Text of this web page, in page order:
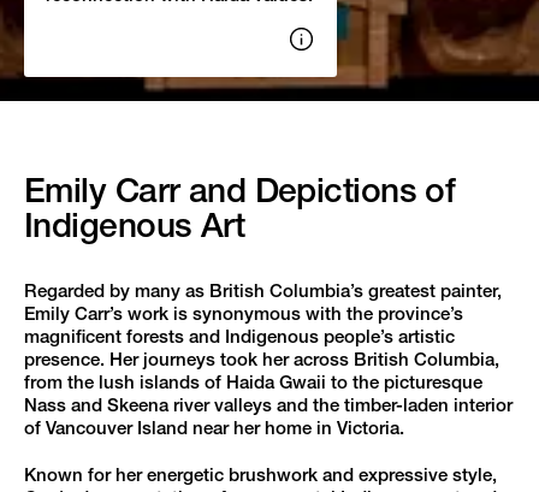
Show
image
credits
Emily Carr and Depictions of
Indigenous Art
Regarded by many as British Columbia’s greatest painter,
Emily Carr’s work is synonymous with the province’s
magnificent forests and Indigenous people’s artistic
presence. Her journeys took her across British Columbia,
from the lush islands of Haida Gwaii to the picturesque
Nass and Skeena river valleys and the timber-laden interior
of Vancouver Island near her home in Victoria.
Known for her energetic brushwork and expressive style,